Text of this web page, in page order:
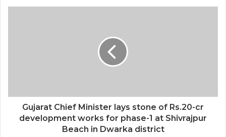
Gujarat Chief Minister lays stone of Rs.20-cr
development works for phase-1 at Shivrajpur
Beach in Dwarka district